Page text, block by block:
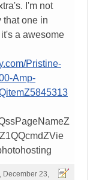
I'm not
that one in
a awesome
Pristine-
Amp-
December 23,